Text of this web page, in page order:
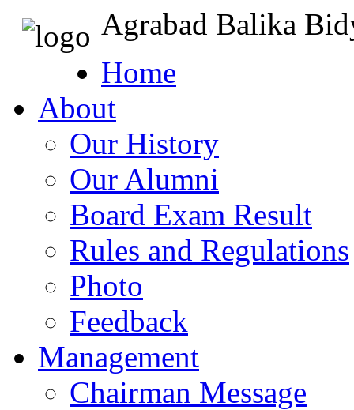
Agrabad Balika
Home
About
Our History
Our Alumni
Board Exam Result
Rules and Regulations
Photo
Feedback
Management
Chairman Message